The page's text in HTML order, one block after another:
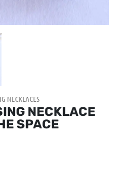
NECKLACES
NECKLACE
SPACE